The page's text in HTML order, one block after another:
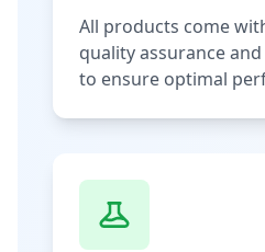
All products come
quality assurance
to ensure optimal